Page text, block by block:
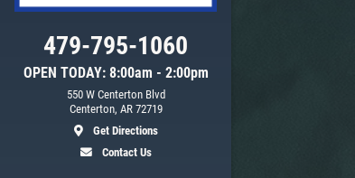
OPEN TODAY: 8:00am - 2:00pm
479-795-1060
550 W Centerton Blvd
Centerton, AR 72719
Get Directions
Contact Us